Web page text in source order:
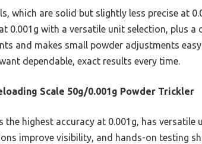
which are solid but slightly less precise at
0.001g with a versatile unit selection, plus a
and makes small powder adjustments
dependable, exact results every time.
Scale 50g/0.001g Powder Trickler
the highest accuracy at 0.001g, has
improve visibility, and hands-on testing